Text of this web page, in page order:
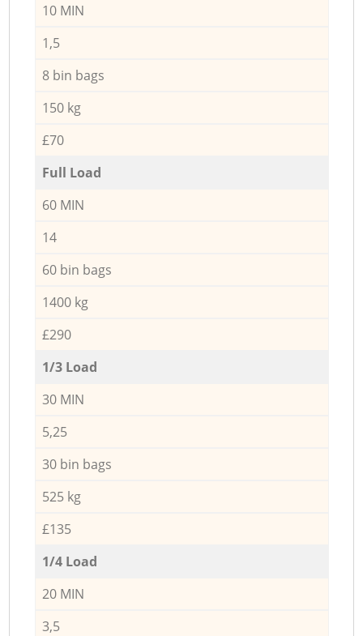
10 MIN
1,5
8 bin bags
150 kg
£70
Full Load
60 MIN
14
60 bin bags
1400 kg
£290
1/3 Load
30 MIN
5,25
30 bin bags
525 kg
£135
1/4 Load
20 MIN
3,5